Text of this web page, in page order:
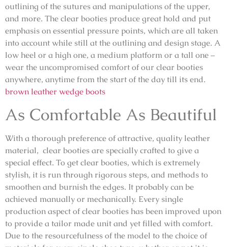
outlining of the sutures and manipulations of the upper,
and more. The clear booties produce great hold and put
emphasis on essential pressure points, which are all taken
into account while still at the outlining and design stage. A
low heel or a high one, a medium platform or a tall one –
wear the uncompromised comfort of our clear booties
anywhere, anytime from the start of the day till its end.
brown leather wedge boots
As Comfortable As Beautiful
With a thorough preference of attractive, quality leather
material, clear booties are specially crafted to give a
special effect. To get clear booties, which is extremely
stylish, it is run through rigorous steps, and methods to
smoothen and burnish the edges. It probably can be
achieved manually or mechanically. Every single
production aspect of clear booties has been improved upon
to provide a tailor made unit and yet filled with comfort.
Due to the resourcefulness of the model to the choice of